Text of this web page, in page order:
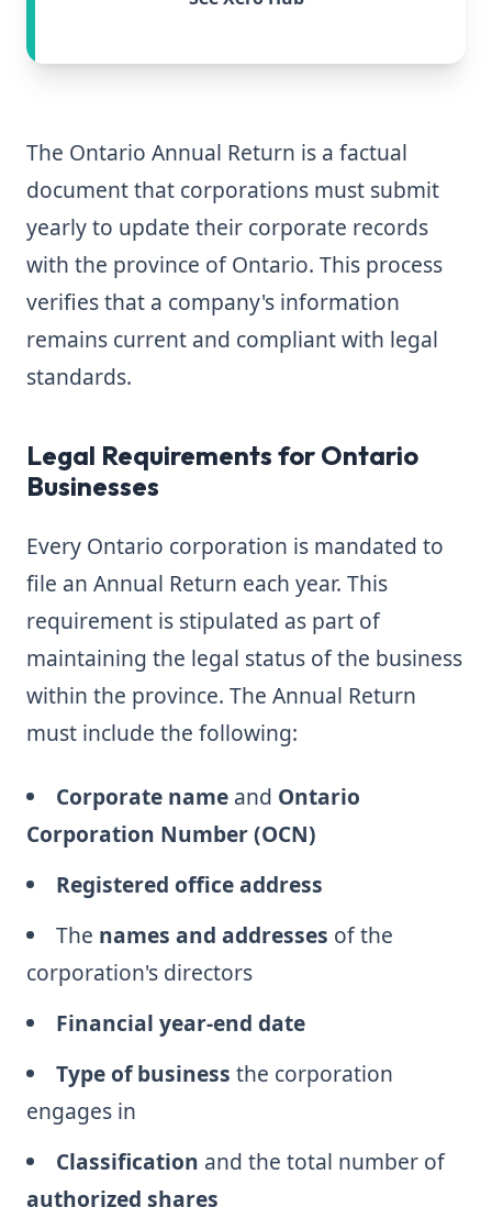
The Ontario Annual Return is a factual
document that corporations must submit
yearly to update their corporate records
with the province of Ontario. This process
verifies that a company's information
remains current and compliant with legal
standards.
Legal Requirements for Ontario
Businesses
Every Ontario corporation is mandated to
file an Annual Return each year. This
requirement is stipulated as part of
maintaining the legal status of the business
within the province. The Annual Return
must include the following:
Corporate name and Ontario
Corporation Number (OCN)
Registered office address
The names and addresses of the
corporation's directors
Financial year-end date
Type of business the corporation
engages in
Classification and the total number of
authorized shares